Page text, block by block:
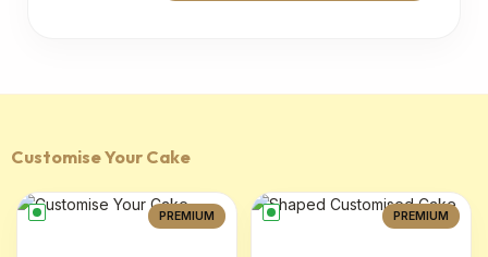
Customise Your Cake
PREMIUM PREMIUM